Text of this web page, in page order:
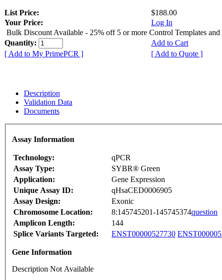
List Price:
$188.00
Your Price:
Log In
Bulk Discount Available - 25% off 5 or more Control Templates and
Quantity:
Add to Cart
[ Add to My PrimePCR ]
[ Add to Quote ]
Description
Validation Data
Documents
Assay Information
Technology:
qPCR
Assay Type:
SYBR® Green
Application:
Gene Expression
Unique Assay ID:
qHsaCED0006905
Assay Design:
Exonic
Chromosome Location:
8:145745201-145745374question
Amplicon Length:
144
Splice Variants Targeted:
ENST00000527730
Gene Information
Description Not Available